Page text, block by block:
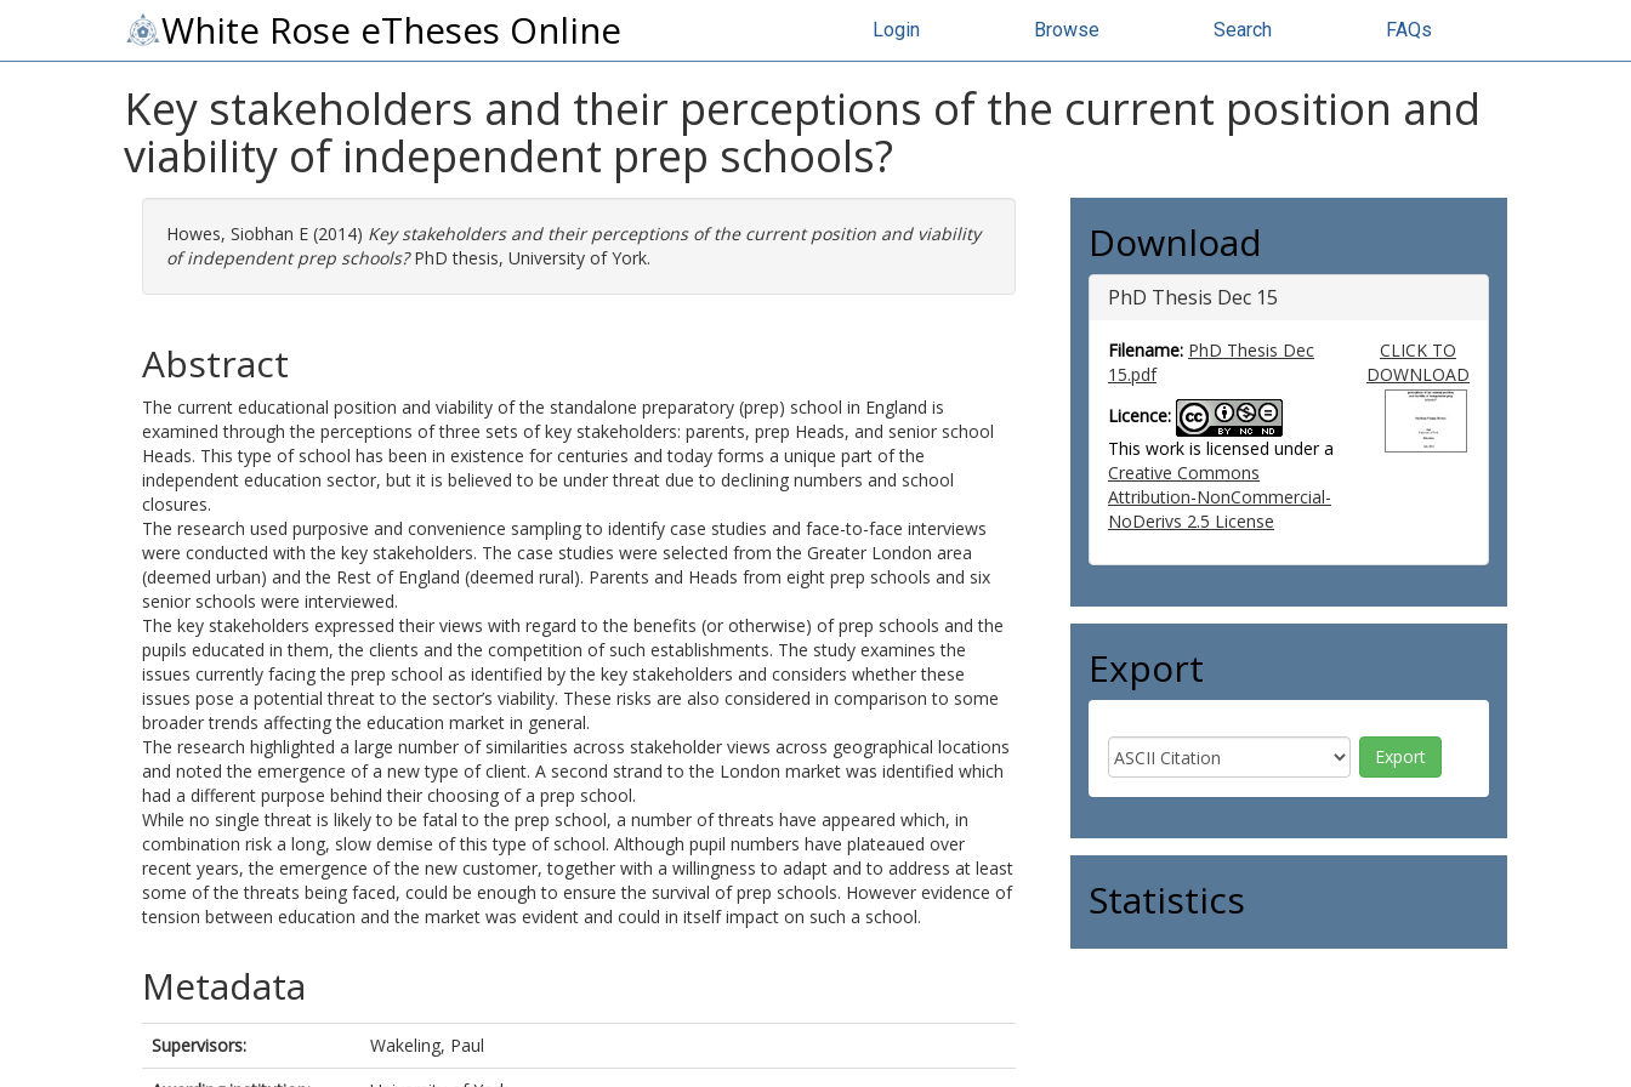
White Rose eTheses Online Login Browse Search FAQs
Key stakeholders and their perceptions of the current position and
viability of independent prep schools?
Howes, Siobhan E (2014) Key stakeholders and their perceptions of the current position and viability
of independent prep schools?PhD thesis, University of York.
Abstract
The current educational position and viability of the standalone preparatory (prep) school in England is
examined through the perceptions of three sets of key stakeholders: parents, prep Heads, and senior school
Heads. This type of school has been in existence for centuries and today forms a unique part of the
independent education sector, but it is believed to be under threat due to declining numbers and school
closures.
The research used purposive and convenience sampling to identify case studies and face-to-face interviews
were conducted with the key stakeholders. The case studies were selected from the Greater London area
(deemed urban) and the Rest of England (deemed rural). Parents and Heads from eight prep schools and six
senior schools were interviewed.
The key stakeholders expressed their views with regard to the benefits (or otherwise) of prep schools and the
pupils educated in them, the clients and the competition of such establishments. The study examines the
issues currently facing the prep school as identified by the key stakeholders and considers whether these
issues pose a potential threat to the sector’s viability. These risks are also considered in comparison to some
broader trends affecting the education market in general.
The research highlighted a large number of similarities across stakeholder views across geographical locations
and noted the emergence of a new type of client. A second strand to the London market was identified which
had a different purpose behind their choosing of a prep school.
While no single threat is likely to be fatal to the prep school, a number of threats have appeared which, in
combination risk a long, slow demise of this type of school. Although pupil numbers have plateaued over
recent years, the emergence of the new customer, together with a willingness to adapt and to address at least
some of the threats being faced, could be enough to ensure the survival of prep schools. However evidence of
tension between education and the market was evident and could in itself impact on such a school.
Metadata
Supervisors:
Wakeling, Paul
Download
PhD Thesis Dec 15
Filename: PhD Thesis Dec
15.pdf
Licence:
This work is licensed under a
Creative Commons
Attribution-NonCommercial-
NoDerivs 2.5 License
CLICK TO
DOWNLOAD
Export
Statistics